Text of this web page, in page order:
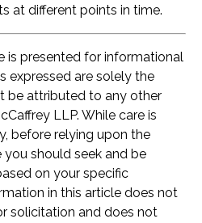
at different points in time.
is presented for informational
expressed are solely the
be attributed to any other
LLP. While care is
before relying upon the
should seek and be
on your specific
in this article does not
solicitation and does not